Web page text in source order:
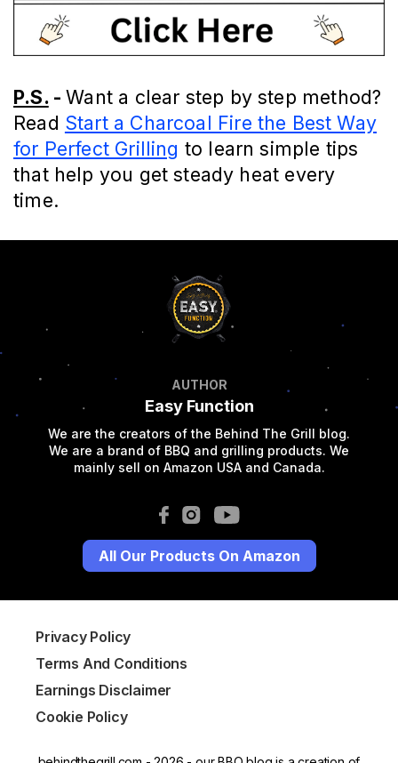
P.S. -Want a clear step by step method?
Read Start a Charcoal Fire the Best Way
for Perfect Grilling to learn simple tips
that help you get steady heat every
time.
AUTHOR
Easy Function
We are the creators of the Behind The Grill blog.
We are a brand of BBQ and grilling products. We
mainly sell on Amazon USA and Canada.
All Our Products On Amazon
Privacy Policy
Terms And Conditions
Earnings Disclaimer
Cookie Policy